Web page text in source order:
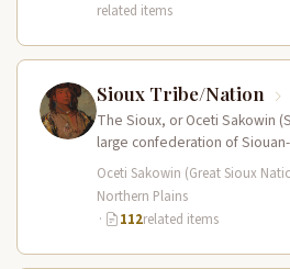
related items
Sioux Tribe/Nation
The Sioux, or Oceti Sakowin
large confederation of
territory spanned the Northern…
Oceti Sakowin (Great Sioux
Northern Plains
·
112related items